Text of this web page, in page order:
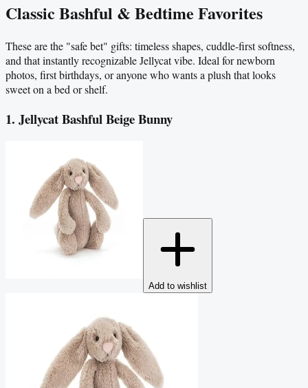
Classic Bashful & Bedtime Favorites
These are the "safe bet" gifts: timeless shapes, cuddle-first softness,
and that instantly recognizable Jellycat vibe. Ideal for newborn
photos, first birthdays, or anyone who wants a plush that looks
sweet on a bed or shelf.
1. Jellycat Bashful Beige Bunny
Add to wishlist